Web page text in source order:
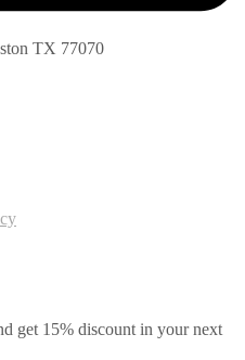
TX 77070
get 15% discount in your next